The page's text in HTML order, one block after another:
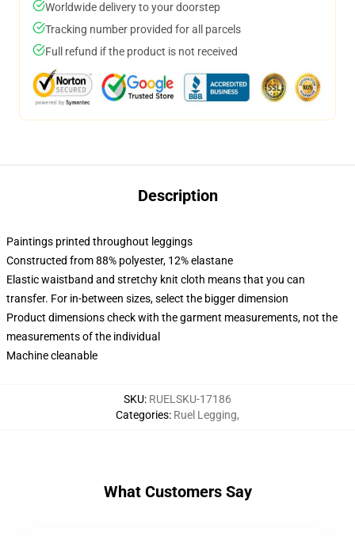
Worldwide delivery to your doorstep
Tracking number provided for all parcels
Full refund if the product is not received
Description
Paintings printed throughout leggings
Constructed from 88% polyester, 12% elastane
Elastic waistband and stretchy knit cloth means that you can
transfer. For in-between sizes, select the bigger dimension
Product dimensions check with the garment measurements, not the
measurements of the individual
Machine cleanable
SKU: RUELSKU-17186
Categories: Ruel Legging,
What Customers Say